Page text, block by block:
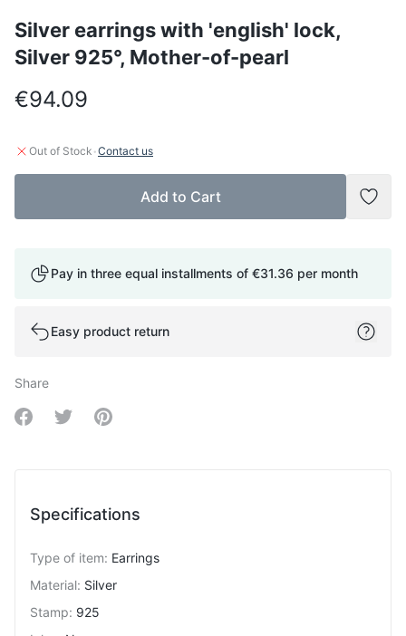
Silver earrings with 'english' lock,
Silver 925°, Mother-of-pearl
€94.09
Out of Stock ·Contact us
Add to Cart
Add
Pay in three equal installments of €31.36 per month
Easy product return
Share
Share on Facebook
Share on Twitter
Share on Pinterest
Specifications
Type of item: Earrings
Material: Silver
Stamp: 925